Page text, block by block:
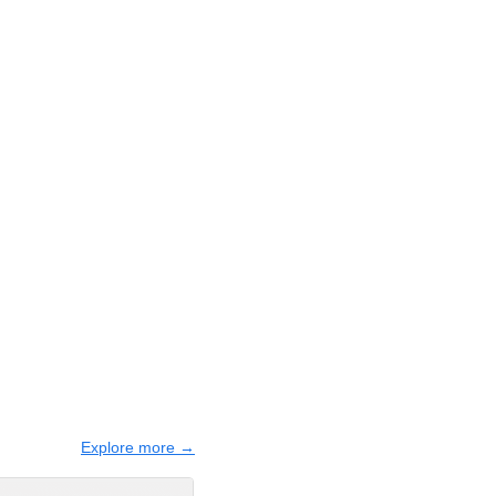
Explore more →